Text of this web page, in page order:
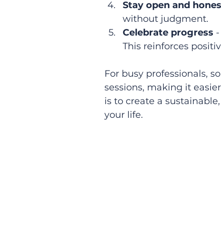
Stay open and
without judgment.
Celebrate progress
This reinforces
For busy professionals,
sessions, making it
is to create a
your life.